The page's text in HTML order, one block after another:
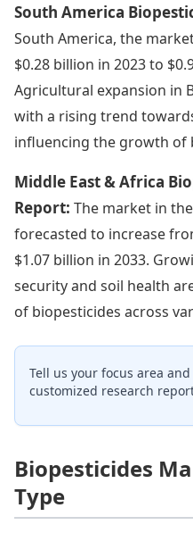
South America
South America, the
$0.28 billion in 2023 to
Agricultural expansion in
with a rising trend
influencing the growth of
Middle East & Africa
Report: The market in
forecasted to increase
$1.07 billion in 2033.
security and soil health
of biopesticides across
Tell us your focus area
customized research
Biopesticides
Type